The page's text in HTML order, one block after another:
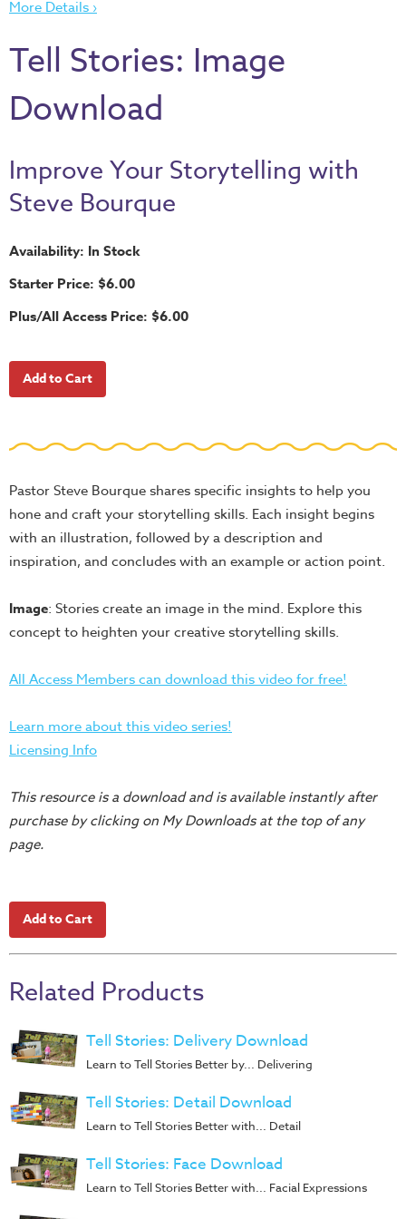
Thru
Bible
of
Curriculum
Discovering
God's
Back
to
Halloween
FUNtastic
Bible
Activity
Leadership
Tools
Tools
Recruiting
Tools
Talkers
Teacher
Tools
Tales
Crazy
Countdowns
Balloon
Leadership
Labs
Ministry
Management
Video
Series
More Details ›
Tell Stories: Image
Download
Improve Your Storytelling with
Steve Bourque
Availability: In Stock
Starter Price: $6.00
Plus/All Access Price: $6.00
Pastor Steve Bourque shares specific insights to help you
hone and craft your storytelling skills. Each insight begins
with an illustration, followed by a description and
inspiration, and concludes with an example or action point.
Image: Stories create an image in the mind. Explore this
concept to heighten your creative storytelling skills.
All Access Members can download this video for free!
Learn more about this video series!
Licensing Info
This resource is a download and is available instantly after
purchase by clicking on My Downloads at the top of any
page.
Related Products
Tell Stories: Delivery Download
Learn to Tell Stories Better by... Delivering
Tell Stories: Detail Download
Learn to Tell Stories Better with... Detail
Tell Stories: Face Download
Learn to Tell Stories Better with... Facial Expressions